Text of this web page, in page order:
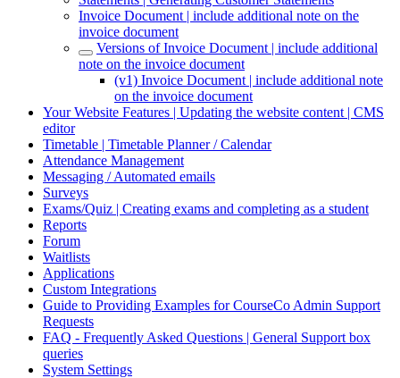
Invoice Document | include additional note on the
invoice document
Versions of Invoice Document | include additional
note on the invoice document
(v1) Invoice Document | include additional note
on the invoice document
Your Website Features | Updating the website content | CMS
editor
Timetable | Timetable Planner / Calendar
Attendance Management
Messaging / Automated emails
Surveys
Exams/Quiz | Creating exams and completing as a student
Reports
Forum
Waitlists
Applications
Custom Integrations
Guide to Providing Examples for CourseCo Admin Support
Requests
FAQ - Frequently Asked Questions | General Support box
queries
System Settings